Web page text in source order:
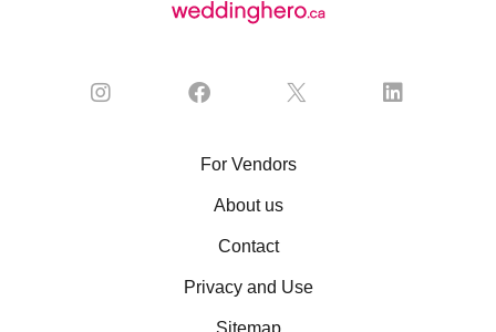
For Vendors
About us
Contact
Privacy and Use
Sitemap